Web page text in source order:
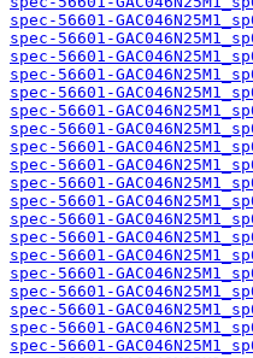
spec-56601-
spec-56601-
spec-56601-
spec-56601-
spec-56601-
spec-56601-
spec-56601-
spec-56601-
spec-56601-
spec-56601-
spec-56601-
spec-56601-
spec-56601-
spec-56601-
spec-56601-
spec-56601-
spec-56601-
spec-56601-
spec-56601-